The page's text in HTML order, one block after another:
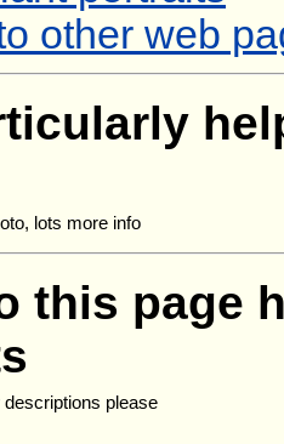
other web
lots more info
this page
descriptions please